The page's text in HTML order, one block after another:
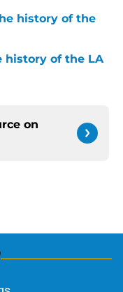
history of the
history of the LA
on